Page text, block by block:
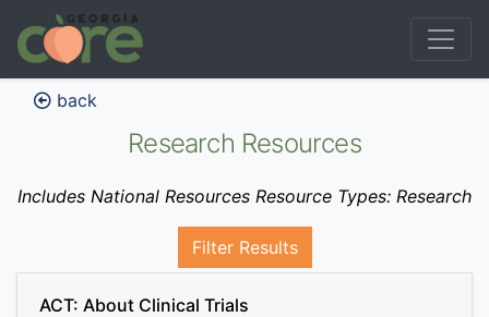
back
Research Resources
Includes National Resources Resource Types: Research
Filter Results
ACT: About Clinical Trials